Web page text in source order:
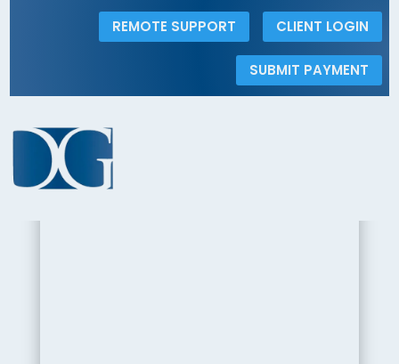
REMOTE SUPPORT CLIENT LOGIN
SUBMIT PAYMENT
< Back to the Insights Gallery